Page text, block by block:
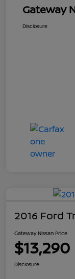
Gateway
Disclosure
2016 Ford
Gateway Nissan Price
$13,290
Disclosure